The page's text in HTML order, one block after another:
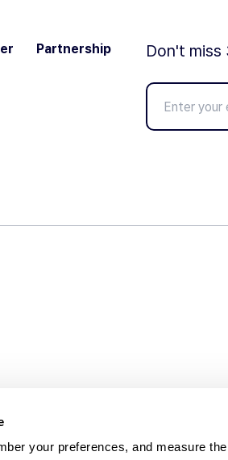
your preferences, and measure
Partnership Don't